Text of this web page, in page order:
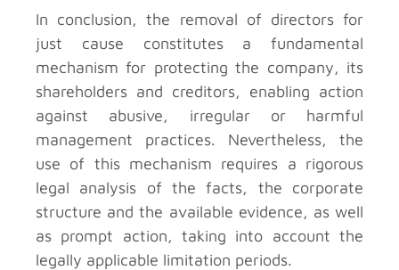
In conclusion, the removal of directors for
just cause constitutes a fundamental
mechanism for protecting the company, its
shareholders and creditors, enabling action
against abusive, irregular or harmful
management practices. Nevertheless, the
use of this mechanism requires a rigorous
legal analysis of the facts, the corporate
structure and the available evidence, as well
as prompt action, taking into account the
legally applicable limitation periods.